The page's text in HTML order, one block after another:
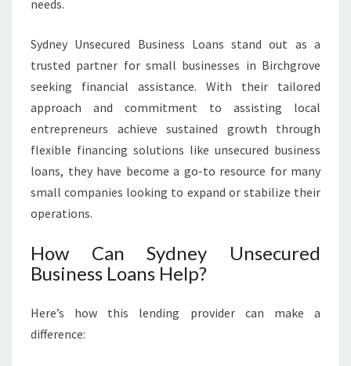
needs.
Sydney Unsecured Business Loans stand out as a
trusted partner for small businesses in Birchgrove
seeking financial assistance. With their tailored
approach and commitment to assisting local
entrepreneurs achieve sustained growth through
flexible financing solutions like unsecured business
loans, they have become a go-to resource for many
small companies looking to expand or stabilize their
operations.
How Can Sydney Unsecured
Business Loans Help?
Here’s how this lending provider can make a
difference: